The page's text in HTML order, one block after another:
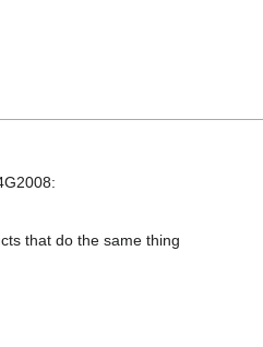
that do the same thing